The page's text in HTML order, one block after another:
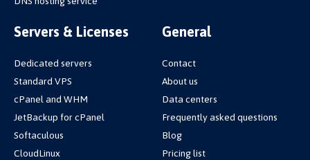
Servers & Licenses
Dedicated servers
Standard VPS
cPanel and WHM
JetBackup for cPanel
Softaculous
CloudLinux
General
Contact
About us
Data centers
Frequently asked questions
Blog
Pricing list